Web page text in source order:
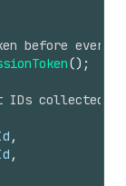
before every
() ;
collected
,
,